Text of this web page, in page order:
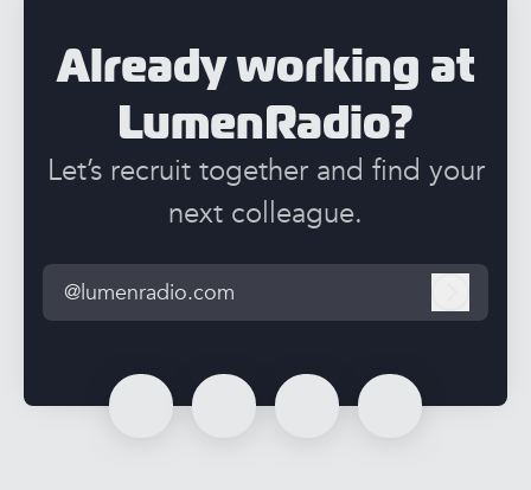
Already working at
LumenRadio?
Let’s recruit together and find your
next colleague.
@lumenradio.com